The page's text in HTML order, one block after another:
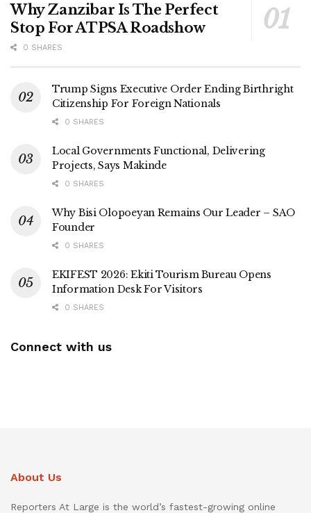
Why Zanzibar Is The Perfect
Stop For ATPSA Roadshow
0 SHARES
Trump Signs Executive Order Ending Birthright
Citizenship For Foreign Nationals
0 SHARES
Local Governments Functional, Delivering
Projects, Says Makinde
0 SHARES
Why Bisi Olopoeyan Remains Our Leader – SAO
Founder
0 SHARES
EKIFEST 2026: Ekiti Tourism Bureau Opens
Information Desk For Visitors
0 SHARES
Connect with us
About Us
Reporters At Large is the world’s fastest-growing online